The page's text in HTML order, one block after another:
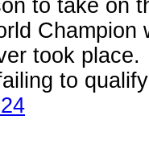
to take on
Champion
took
to